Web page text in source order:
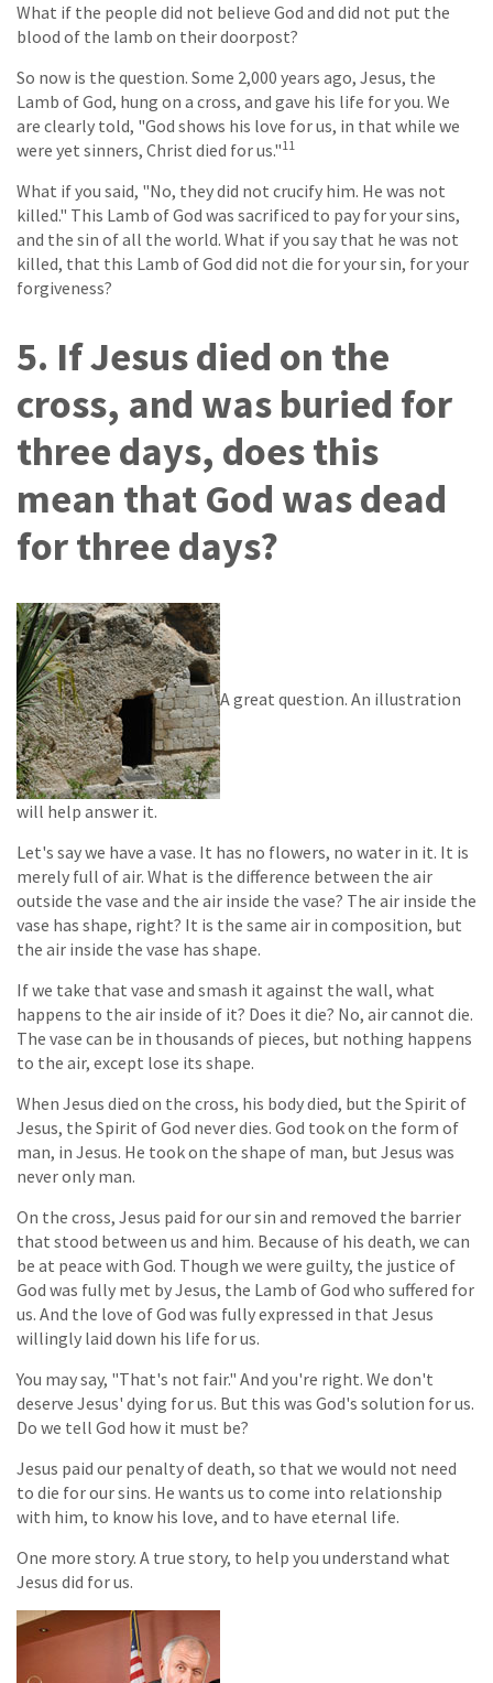
What if the people did not believe God and did not put the
blood of the lamb on their doorpost?
So now is the question. Some 2,000 years ago, Jesus, the
Lamb of God, hung on a cross, and gave his life for you. We
are clearly told, "God shows his love for us, in that while we
were yet sinners, Christ died for us."11
What if you said, "No, they did not crucify him. He was not
killed." This Lamb of God was sacrificed to pay for your sins,
and the sin of all the world. What if you say that he was not
killed, that this Lamb of God did not die for your sin, for your
forgiveness?
5. If Jesus died on the
cross, and was buried for
three days, does this
mean that God was dead
for three days?
A great question. An illustration
will help answer it.
Let's say we have a vase. It has no flowers, no water in it. It is
merely full of air. What is the difference between the air
outside the vase and the air inside the vase? The air inside the
vase has shape, right? It is the same air in composition, but
the air inside the vase has shape.
If we take that vase and smash it against the wall, what
happens to the air inside of it? Does it die? No, air cannot die.
The vase can be in thousands of pieces, but nothing happens
to the air, except lose its shape.
When Jesus died on the cross, his body died, but the Spirit of
Jesus, the Spirit of God never dies. God took on the form of
man, in Jesus. He took on the shape of man, but Jesus was
never only man.
On the cross, Jesus paid for our sin and removed the barrier
that stood between us and him. Because of his death, we can
be at peace with God. Though we were guilty, the justice of
God was fully met by Jesus, the Lamb of God who suffered for
us. And the love of God was fully expressed in that Jesus
willingly laid down his life for us.
You may say, "That's not fair." And you're right. We don't
deserve Jesus' dying for us. But this was God's solution for us.
Do we tell God how it must be?
Jesus paid our penalty of death, so that we would not need
to die for our sins. He wants us to come into relationship
with him, to know his love, and to have eternal life.
One more story. A true story, to help you understand what
Jesus did for us.